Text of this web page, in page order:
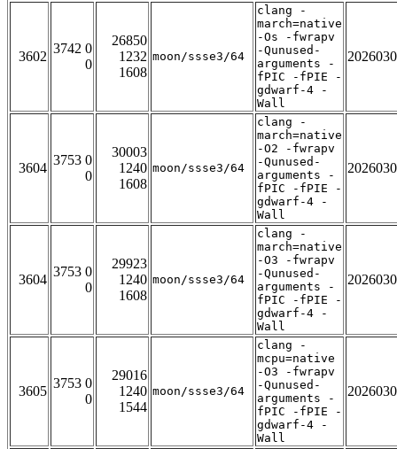
3602
3742 0
0
26850
1232
1608
moon/ssse3/64
clang -
march=native
-Os -fwrapv
-Qunused-
arguments -
fPIC -fPIE -
gdwarf-4 -
Wall
3604
3753 0
0
30003
1240
1608
moon/ssse3/64
clang -
march=native
-O2 -fwrapv
-Qunused-
arguments -
fPIC -fPIE -
gdwarf-4 -
Wall
3604
3753 0
0
29923
1240
1608
moon/ssse3/64
clang -
march=native
-O3 -fwrapv
-Qunused-
arguments -
fPIC -fPIE -
gdwarf-4 -
Wall
3605
3753 0
0
29016
1240
1544
moon/ssse3/64
clang -
mcpu=native
-O3 -fwrapv
-Qunused-
arguments -
fPIC -fPIE -
gdwarf-4 -
Wall